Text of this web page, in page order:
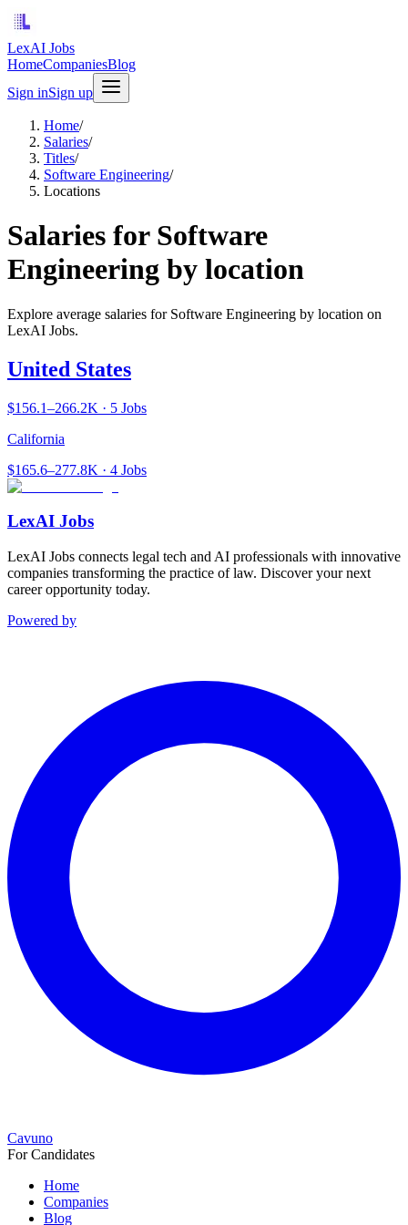
LexAI Jobs
HomeCompaniesBlog
Sign inSign up
Home/
Salaries/
Titles/
Software Engineering/
Locations
Salaries for Software
Engineering by location
Explore average salaries for Software Engineering by location on
LexAI Jobs.
United States
$156.1–266.2K · 5 Jobs
California
$165.6–277.8K · 4 Jobs
LexAI Jobs
LexAI Jobs connects legal tech and AI professionals with innovative
companies transforming the practice of law. Discover your next
career opportunity today.
Powered by
Cavuno
For Candidates
Home
Companies
Blog